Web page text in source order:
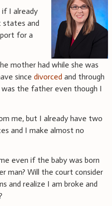
if I already
and
for a
mother had while she was
since divorced and through
the father even though I
me, but I already have two
and I make almost no
even if the baby was born
man? Will the court consider
and realize I am broke and